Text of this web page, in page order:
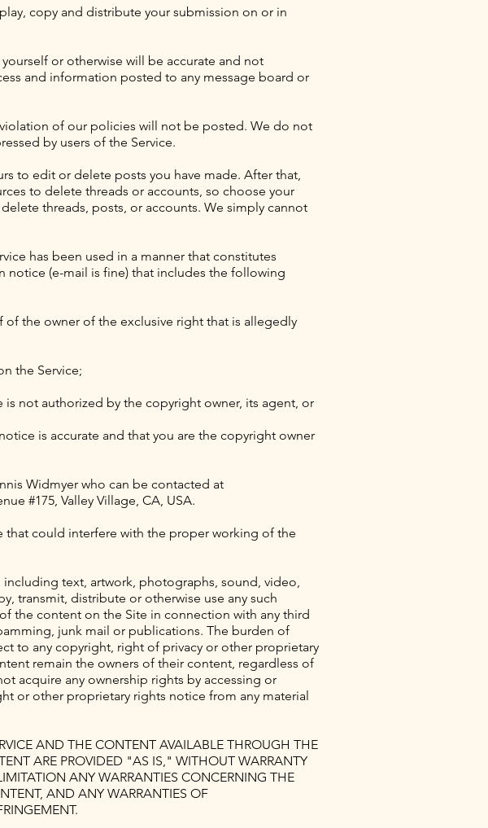
copy and distribute your submission on or in
or otherwise will be accurate and not
and information posted to any message board or
of our policies will not be posted. We do not
by users of the Service.
to edit or delete posts you have made. After that,
to delete threads or accounts, so choose your
threads, posts, or accounts. We simply cannot
has been used in a manner that constitutes
(e-mail is fine) that includes the following
the owner of the exclusive right that is allegedly
the Service;
not authorized by the copyright owner, its agent, or
is accurate and that you are the copyright owner
Widmyer who can be contacted at
#175, Valley Village, CA, USA.
that could interfere with the proper working of the
text, artwork, photographs, sound, video,
transmit, distribute or otherwise use any such
the content on the Site in connection with any third
junk mail or publications. The burden of
to any copyright, right of privacy or other proprietary
remain the owners of their content, regardless of
acquire any ownership rights by accessing or
or other proprietary rights notice from any material
AND THE CONTENT AVAILABLE THROUGH THE
ARE PROVIDED "AS IS," WITHOUT WARRANTY
ANY WARRANTIES CONCERNING THE
AND ANY WARRANTIES OF